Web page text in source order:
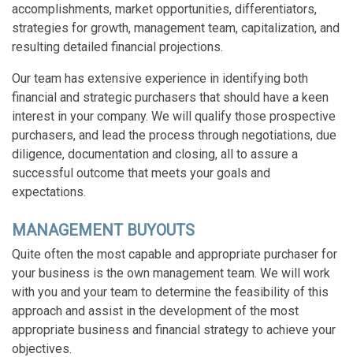
accomplishments, market opportunities, differentiators,
strategies for growth, management team, capitalization, and
resulting detailed financial projections.
Our team has extensive experience in identifying both
financial and strategic purchasers that should have a keen
interest in your company. We will qualify those prospective
purchasers, and lead the process through negotiations, due
diligence, documentation and closing, all to assure a
successful outcome that meets your goals and
expectations.
MANAGEMENT BUYOUTS
Quite often the most capable and appropriate purchaser for
your business is the own management team. We will work
with you and your team to determine the feasibility of this
approach and assist in the development of the most
appropriate business and financial strategy to achieve your
objectives.